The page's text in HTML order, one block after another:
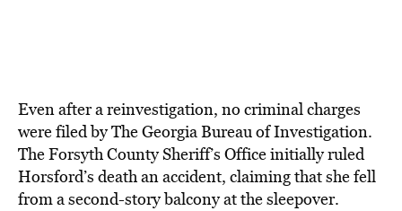
Even after a reinvestigation, no criminal charges
were filed by The Georgia Bureau of Investigation.
The Forsyth County Sheriff’s Office initially ruled
Horsford’s death an accident, claiming that she fell
from a second-story balcony at the sleepover.